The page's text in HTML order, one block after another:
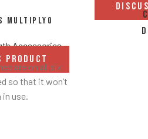
Multiplyo
Accessories
are on all six
so that it won’t
in use.